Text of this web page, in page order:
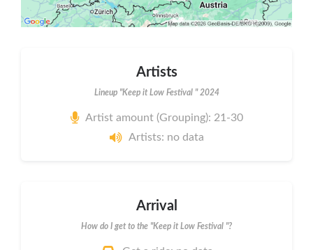
Artists
Lineup "Keep it Low Festival " 2024
Artist amount (Grouping): 21-30
Artists: no data
Arrival
How do I get to the "Keep it Low Festival "?